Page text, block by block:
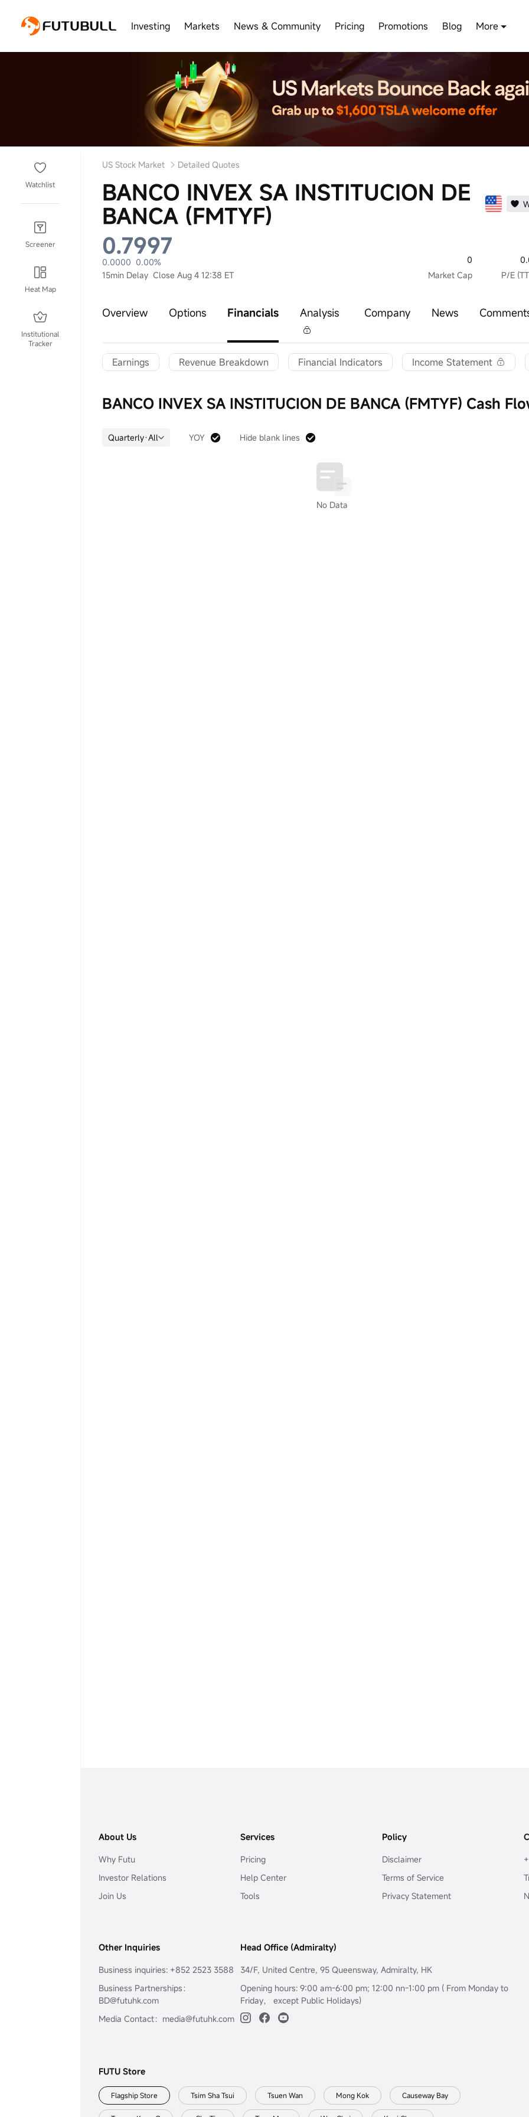
Investing Markets News & Community Pricing Promotions Blog More
Watchlist
Screener
Heat Map
Institutional
Tracker
US Stock Market Detailed Quotes
BANCO INVEX SA INSTITUCION DE
BANCA (FMTYF)
0.7997
0.0000 0.00%
15min Delay Close Aug 4 12:38 ET
0
Market Cap
P/E
Overview Options Financials Analysis Company News
Earnings Revenue Breakdown Financial Indicators Income Statement
BANCO INVEX SA INSTITUCION DE BANCA (FMTYF) Cash
Quarterly·All YOY Hide blank lines
No Data
About Us
Why Futu
Investor Relations
Join Us
Services
Pricing
Help Center
Tools
Policy
Disclaimer
Terms of Service
Privacy Statement
Other Inquiries
Business inquiries: +852 2523 3588
Business Partnerships：
BD@futuhk.com
Media Contact：media@futuhk.com
Head Office (Admiralty)
34/F, United Centre, 95 Queensway, Admiralty, HK
Opening hours: 9:00 am-6:00 pm; 12:00 nn-1:00 pm ( From Monday to
Friday， except Public Holidays)
FUTU Store
Flagship Store Tsim Sha Tsui Tsuen Wan Mong Kok Causeway Bay